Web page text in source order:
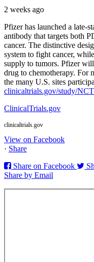
2 weeks ago
Pfizer has launched a late-
antibody that targets both
cancer. The distinctive
system to fight cancer,
supply to tumors. Pfizer
drug to chemotherapy. For
the many U.S. sites
clinicaltrials.gov/study/
ClinicalTrials.gov
clinicaltrials.gov
View on Facebook
· Share
Share on Facebook
Share by Email